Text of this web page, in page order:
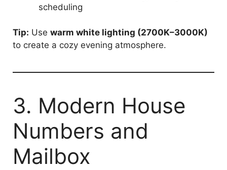
scheduling
Tip: Use warm white lighting (2700K–3000K)
to create a cozy evening atmosphere.
3. Modern House
Numbers and
Mailbox